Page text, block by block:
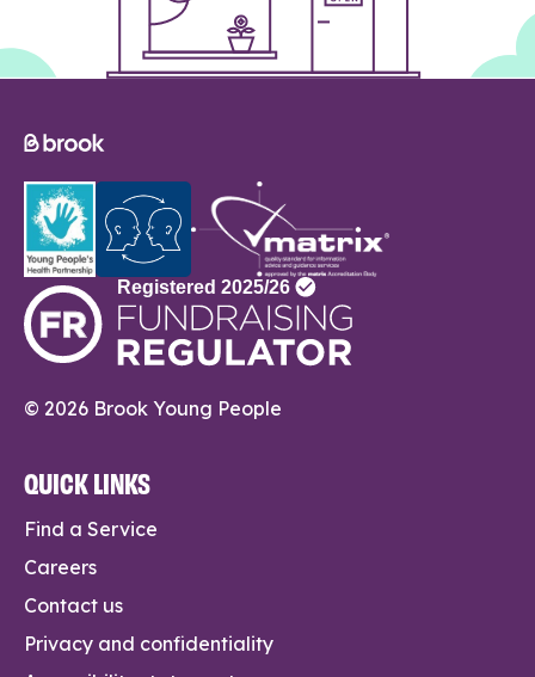
© 2026 Brook Young People
QUICK LINKS
Find a Service
Careers
Contact us
Privacy and confidentiality